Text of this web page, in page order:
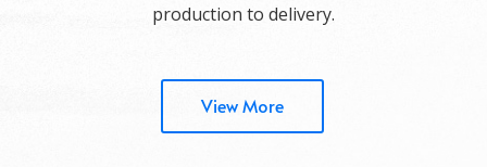
production to delivery.
View More